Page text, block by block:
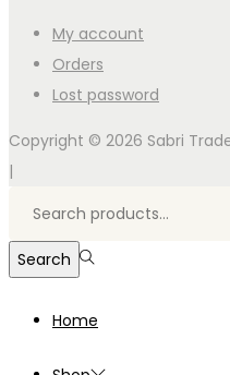
My account
Orders
Lost password
Copyright © 2026 Sabri
|
Search
Home